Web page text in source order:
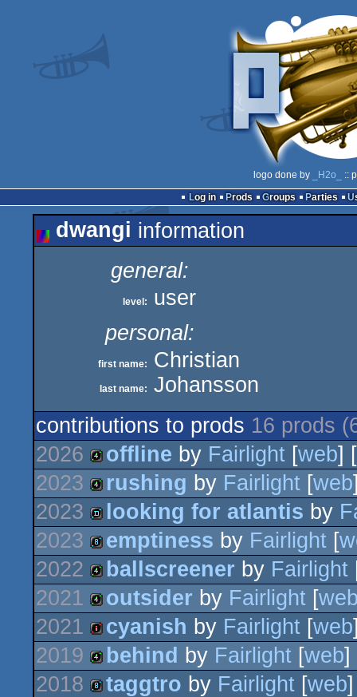
logo done by _H2o_
::
Log in
Prods Groups Parties
dwangi information
general:
level:
user
personal:
first name: Christian
last name:
Johansson
contributions to prods 16 prods
2026
4k
offline by Fairlight[web]
2023
4k
rushing by Fairlight[web
2023
demo
looking for atlantis by
2023
8k
emptiness by Fairlight[
2022
4k
ballscreener by Fairlight
2021
4k
outsider by Fairlight[
2021
intro
cyanish by Fairlight[web
2019
4k
behind by Fairlight[web]
2018
taggtro by Fairlight[web